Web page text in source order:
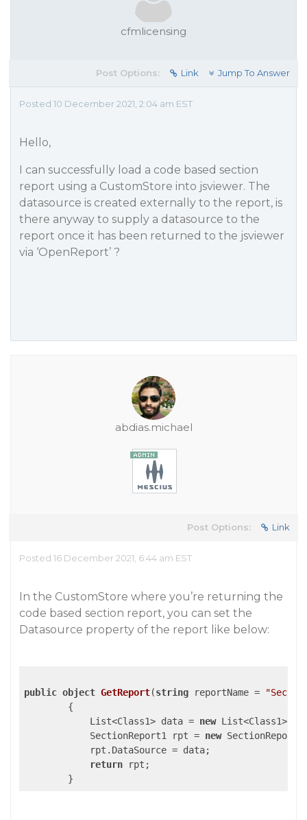
cfmlicensing
Post Options: Link Jump To Answer
Posted 10 December 2021, 2:04 am EST
Hello,
I can successfully load a code based section
report using a CustomStore into jsviewer. The
datasource is created externally to the report, is
there anyway to supply a datasource to the
report once it has been returned to the jsviewer
via ‘OpenReport’ ?
abdias.michael
Post Options: Link
Posted 16 December 2021, 6:44 am EST
In the CustomStore where you’re returning the
code based section report, you can set the
Datasource property of the report like below:
public object GetReport(string reportName =
{
            List<Class1> data =
new List<Class1>();
            SectionReport1 rpt =
new
            rpt.DataSource = data;
return rpt;